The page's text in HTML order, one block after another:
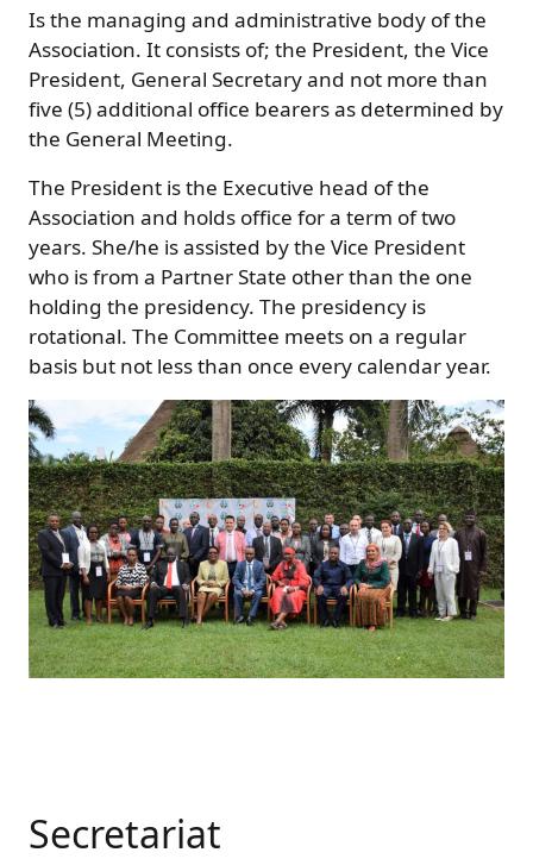
Is the managing and administrative body of the
Association. It consists of; the President, the Vice
President, General Secretary and not more than
five (5) additional office bearers as determined by
the General Meeting.
The President is the Executive head of the
Association and holds office for a term of two
years. She/he is assisted by the Vice President
who is from a Partner State other than the one
holding the presidency. The presidency is
rotational. The Committee meets on a regular
basis but not less than once every calendar year.
Secretariat